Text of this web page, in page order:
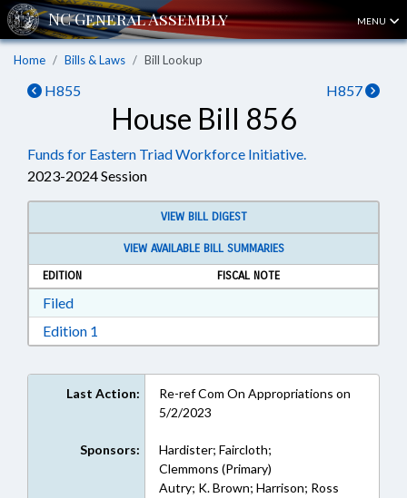
MENU
Home Bills & Laws Bill Lookup
H855 H857
House Bill 856
Funds for Eastern Triad Workforce Initiative.
2023-2024 Session
VIEW BILL DIGEST
VIEW AVAILABLE BILL SUMMARIES
EDITION
FISCAL NOTE
FiledDownload Filed in RTF, Rich Text Format
Edition 1
Last Action:
Re-ref Com On Appropriations on
5/2/2023
Sponsors:
Hardister; Faircloth;
Clemmons (Primary)
Autry; K. Brown; Harrison; Ross